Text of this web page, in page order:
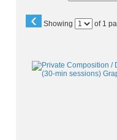
‹ Showing
Page of 1
listing